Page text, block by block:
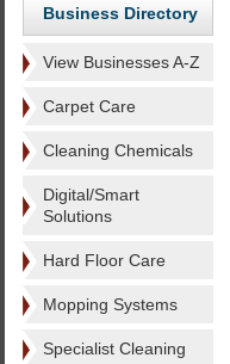
Business Directory
View Businesses A-Z
Carpet Care
Cleaning Chemicals
Digital/Smart
Solutions
Hard Floor Care
Mopping Systems
Specialist Cleaning